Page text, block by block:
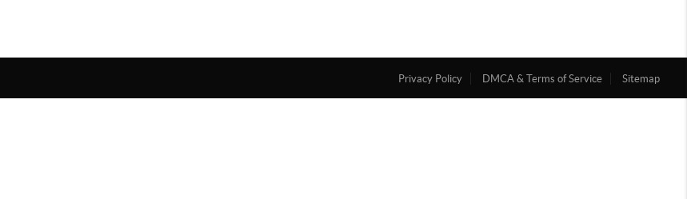
Privacy Policy DMCA & Terms of Service Sitemap